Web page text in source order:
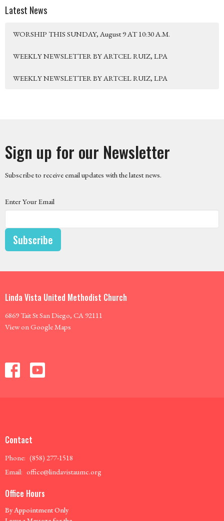
Latest News
WORSHIP THIS SUNDAY, August 9 AT 10:30 A.M.
WEEKLY NEWSLETTER BY ARTCEL RUIZ, LPA
WEEKLY NEWSLETTER BY ARTCEL RUIZ, LPA
Sign up for our Newsletter
Subscribe to receive email updates with the latest news.
Enter Your Email
Subscribe
Linda Vista United Methodist Church
6869 Tait St San Diego, CA 92111
View on Google Maps
Contact
Phone: (858) 277-1518
Email: office@lindavistaumc.org
Office Hours
By Appointment Only